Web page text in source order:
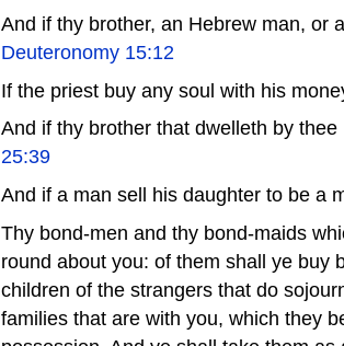
And if thy brother, an Hebrew man, or
Deuteronomy 15:12
If the priest buy any soul with his
And if thy brother that dwelleth by
25:39
And if a man sell his daughter to be a
Thy bond-men and thy bond-maids
round about you: of them shall ye buy
children of the strangers that do
families that are with you, which they